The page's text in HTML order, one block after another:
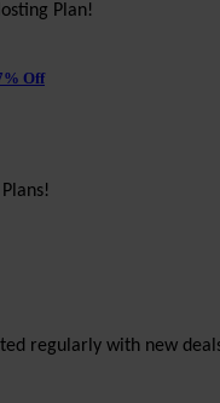
Plan!
Off
regularly with new